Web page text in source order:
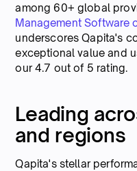
among 60+ global
Management Software
underscores Qapita's
exceptional value and
our 4.7 out of 5 rating.
Leading
and regions
Qapita's stellar